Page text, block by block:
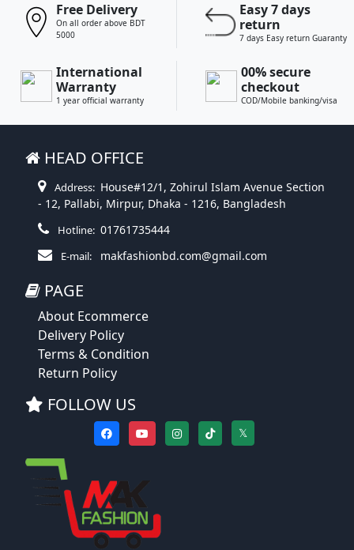
Free Delivery
On all order above BDT
5000
Easy 7 days
return
7 days Easy return Guaranty
International
Warranty
1 year official warranty
00% secure
checkout
COD/Mobile banking/visa
HEAD OFFICE
Address: House#12/1, Zohirul Islam Avenue Section
- 12, Pallabi, Mirpur, Dhaka - 1216, Bangladesh
Hotline: 01761735444
E-mail: makfashionbd.com@gmail.com
PAGE
About Ecommerce
Delivery Policy
Terms & Condition
Return Policy
FOLLOW US
𝕏